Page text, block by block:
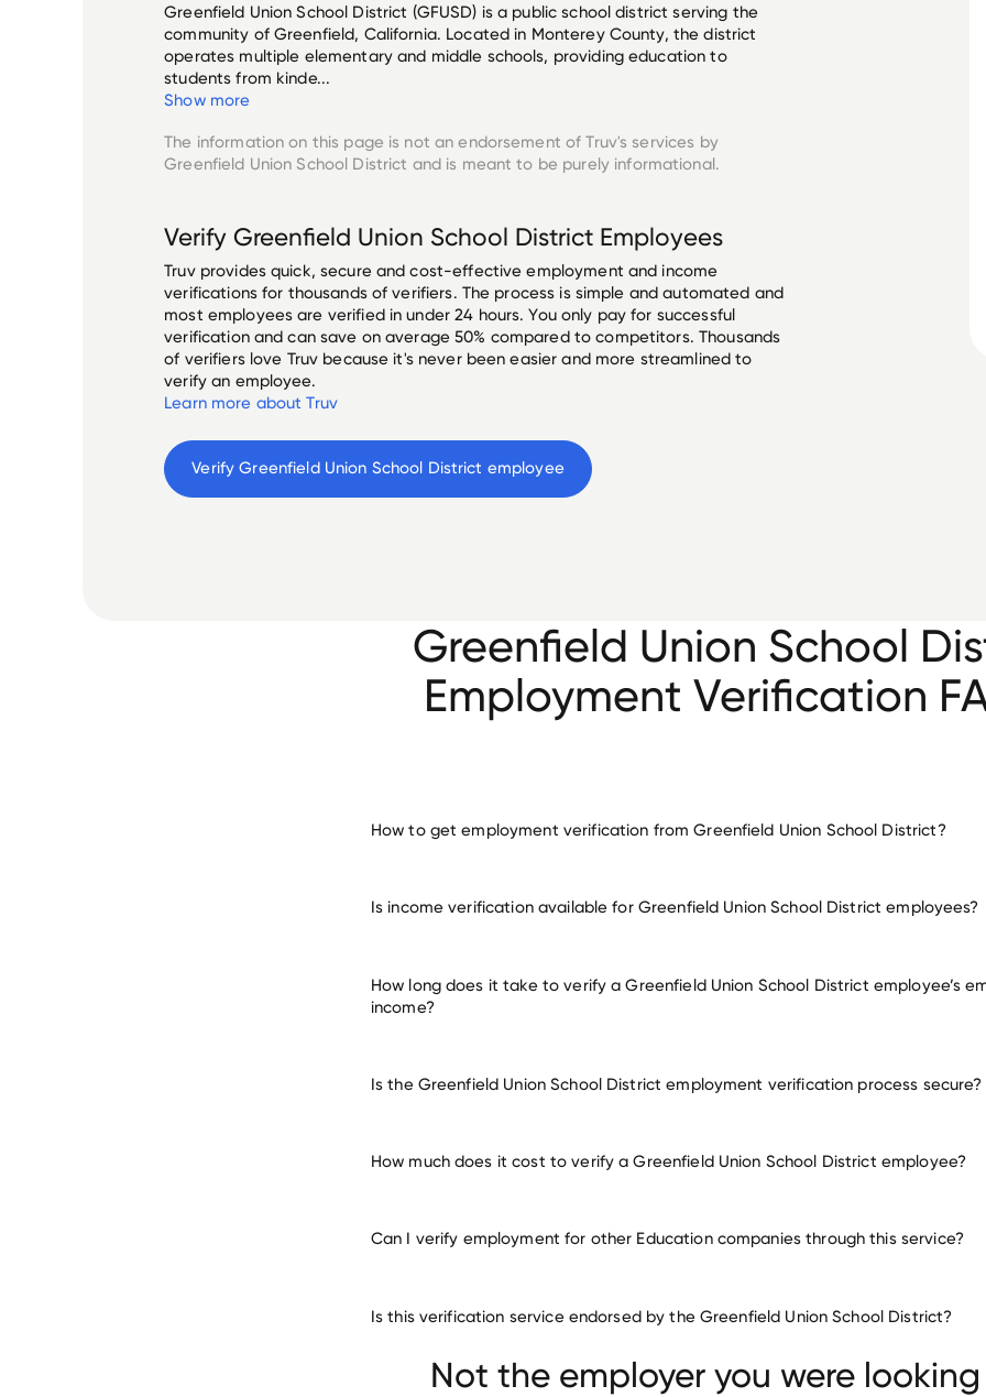
Greenfield Union School District (GFUSD) is a public school district serving the
community of Greenfield, California. Located in Monterey County, the district
operates multiple elementary and middle schools, providing education to
students from kinde...
Show more
The information on this page is not an endorsement of Truv's services by
Greenfield Union School District and is meant to be purely informational.
VerifyGreenfield Union School District Employees
Truv provides quick, secure and cost-effective employment and income
verifications for thousands of verifiers. The process is simple and automated and
most employees are verified in under 24 hours. You only pay for successful
verification and can save on average 50% compared to competitors. Thousands
of verifiers love Truv because it's never been easier and more streamlined to
verify an employee.
Learn more about Truv
Verify Greenfield Union School District employee
Greenfield Union School
Employment Verification
How to get employment verification from Greenfield Union School District?
Is income verification available for Greenfield Union School District employees?
How long does it take to verify a Greenfield Union School District employee’s
income?
Is the Greenfield Union School District employment verification process secure?
How much does it cost to verify a Greenfield Union School District employee?
Can I verify employment for other Education companies through this service?
BRAINTREE SCHOOL DISTRICT
Is this verification service endorsed by the Greenfield Union School District?
Not the employer you were